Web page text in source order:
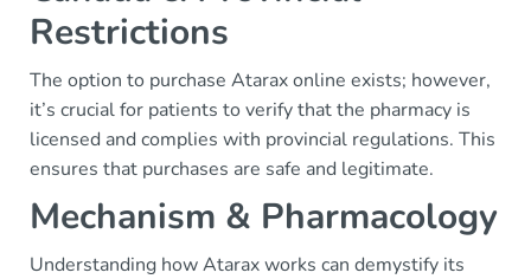
Restrictions
The option to purchase Atarax online exists; however,
it’s crucial for patients to verify that the pharmacy is
licensed and complies with provincial regulations. This
ensures that purchases are safe and legitimate.
Mechanism & Pharmacology
Understanding how Atarax works can demystify its